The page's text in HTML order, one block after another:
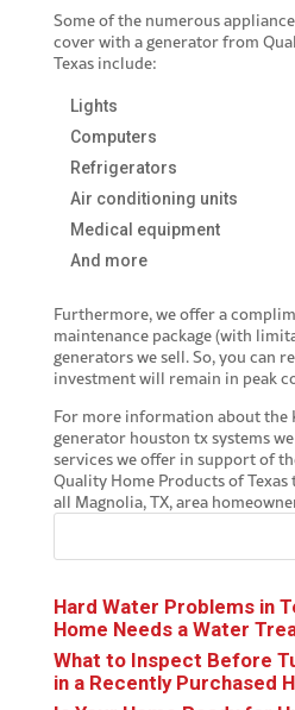
Some of the numerous
cover with a generator from
Texas include:
Lights
Computers
Refrigerators
Air conditioning units
Medical equipment
And more
Furthermore, we offer a
maintenance package (with
generators we sell. So, you can
investment will remain in peak
For more information about the
generator houston txsystems
services we offer in support of
Quality Home Products of Texas
all Magnolia, TX, area
Hard Water Problems in
Home Needs a Water
What to Inspect Before
in a Recently Purchased